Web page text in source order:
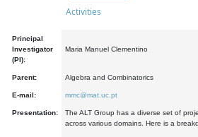
Activities
Principal
Investigator
(PI):
Maria Manuel Clementino
Parent: Algebra and Combinatorics
E-mail: mmc@mat.uc.pt
Presentation:
The ALT Group has a diverse set of
across various domains. Here is a